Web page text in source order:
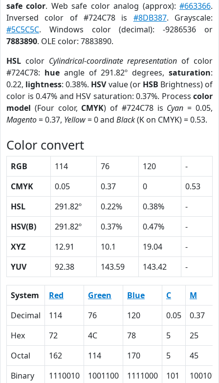
safe color. Web safe color analog (approx):#663366.
Inversed color of #724C78 is #8DB387. Grayscale:
#5C5C5C. Windows color (decimal): -9286536 or
7883890. OLE color: 7883890.
HSL color Cylindrical-coordinate representation of color
#724C78: hueangle of 291.82º degrees,saturation:
0.22, lightness: 0.38%. HSVvalue (or HSB Brightness) of
color is 0.47% and HSV saturation: 0.37%. Process color
model (Four color, CMYK) of #724C78 is Cyan = 0.05,
Magento= 0.37, Yellow= 0 and Black(K on CMYK) = 0.53.
Color convert
RGB 114 76 120
-
CMYK
0.05 0.37 0
0.53
HSL
291.82º 0.22% 0.38%
-
HSV(B)
291.82º 0.37% 0.47%
-
XYZ
12.91 10.1 19.04
-
YUV
92.38 143.59 143.42 -
System Red Green Blue C
M
Decimal
114 76 120 0.05
0.37
Hex
72 4C 78 5
25
Octal
162 114 170 5
45
Binary
1110010 1001100 1111000 101 100101